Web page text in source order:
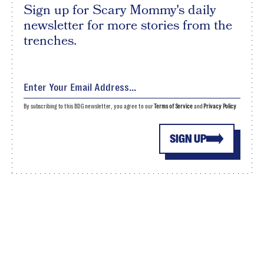
Sign up for Scary Mommy's daily
newsletter for more stories from the
trenches.
SIGN UP
By subscribing to this BDG newsletter, you agree to ourTerms of Serviceand Privacy Policy